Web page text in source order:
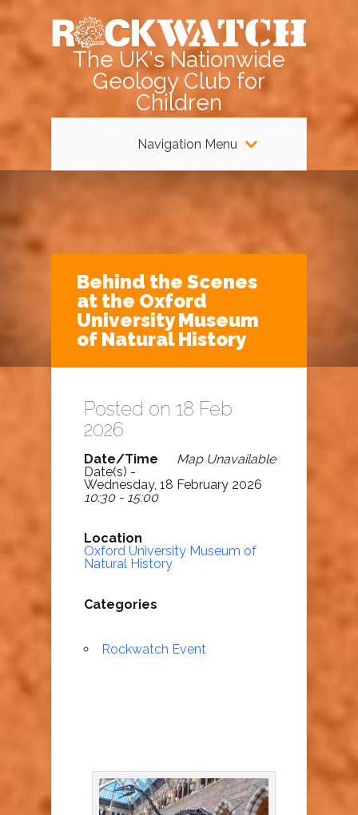
The UK's Nationwide
Geology Club for
Children
Navigation Menu
Behind the Scenes
at the Oxford
University Museum
of Natural History
Posted on 18 Feb
2026
Map Unavailable
Date/Time
Date(s) -
Wednesday, 18 February 2026
10:30 - 15:00
Location
Oxford University Museum of
Natural History
Categories
Rockwatch Event